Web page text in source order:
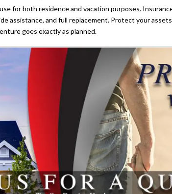
for both residence and vacation purposes.
assistance, and full replacement. Protect your
goes exactly as planned.